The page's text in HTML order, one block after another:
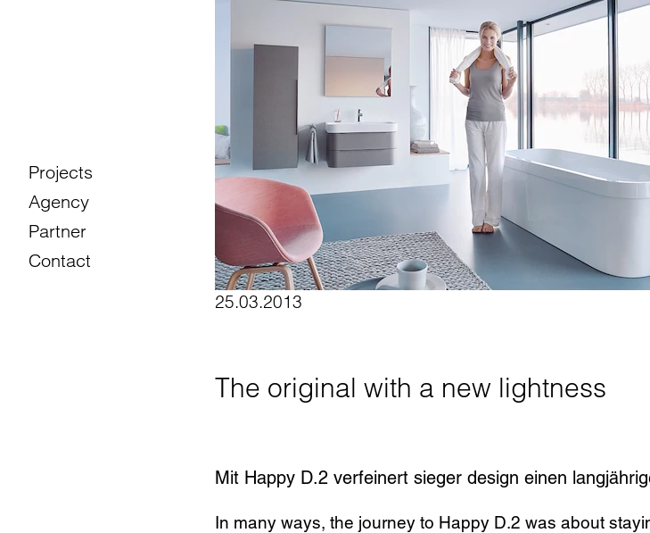
Projects
Agency
Partner
Contact
25.03.2013
The original with a new lightness
Mit Happy D.2 verfeinert sieger design einen
In many ways, the journey to Happy D.2 was about